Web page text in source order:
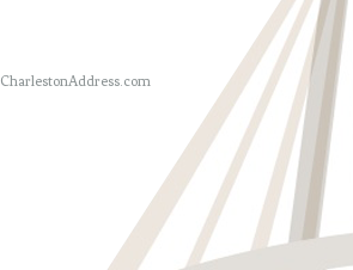
CharlestonAddress.com